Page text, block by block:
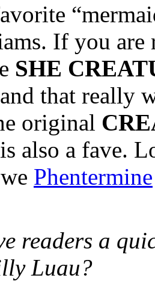
If you are
SHE
that really
original
is also a fave.
Phentermine
readers a
Luau?